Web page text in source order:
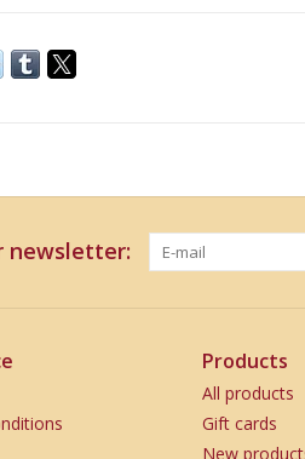
newsletter:
Products
All products
Gift cards
New